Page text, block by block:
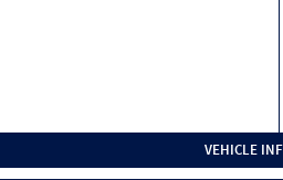
VEHICLE